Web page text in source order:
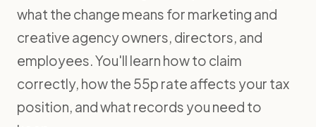
what the change means for marketing and
creative agency owners, directors, and
employees. You'll learn how to claim
correctly, how the 55p rate affects your tax
position, and what records you need to